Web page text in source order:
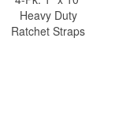
Heavy Duty
Ratchet Straps